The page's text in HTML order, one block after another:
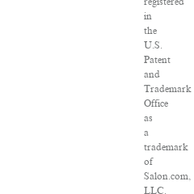
in
the
U.S.
Patent
and
Trademark
Office
as
a
trademark
of
Salon.com,
LLC.